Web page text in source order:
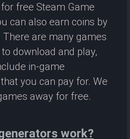
free Steam Game
can also earn coins by
are many games
download and play,
in-game
you can pay for. We
away for free.
work?